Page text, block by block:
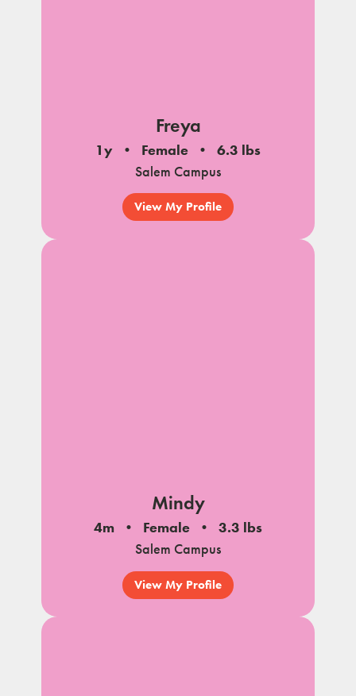
Freya
1y Female
6.3 lbs
Salem Campus
View My Profile
Mindy
4m Female
3.3 lbs
Salem Campus
View My Profile